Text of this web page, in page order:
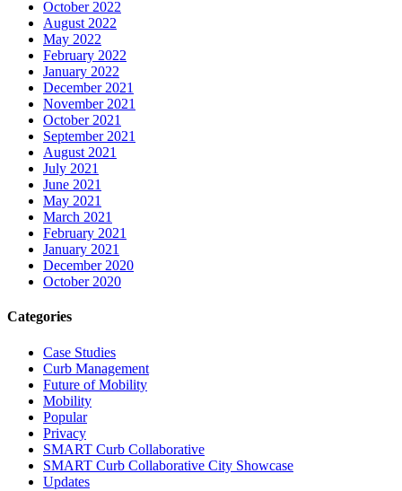
October 2022
August 2022
May 2022
February 2022
January 2022
December 2021
November 2021
October 2021
September 2021
August 2021
July 2021
June 2021
May 2021
March 2021
February 2021
January 2021
December 2020
October 2020
Categories
Case Studies
Curb Management
Future of Mobility
Mobility
Popular
Privacy
SMART Curb Collaborative
SMART Curb Collaborative City Showcase
Updates